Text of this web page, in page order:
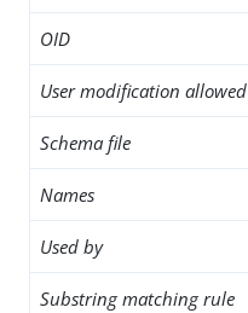
OID
User modification allowed
Schema file
Names
Used by
Substring matching rule